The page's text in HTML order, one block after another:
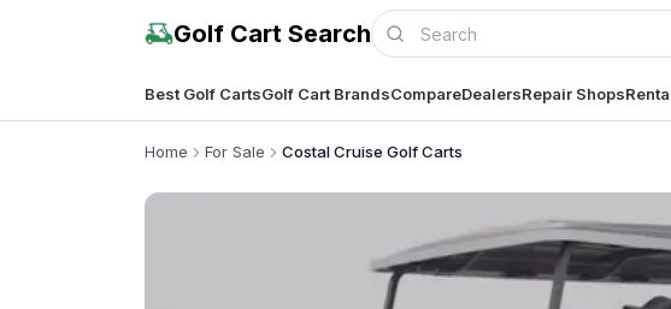
Golf Cart Search
Best Golf CartsGolf Cart BrandsCompareDealersRepair Shops
Home For Sale Costal Cruise Golf Carts